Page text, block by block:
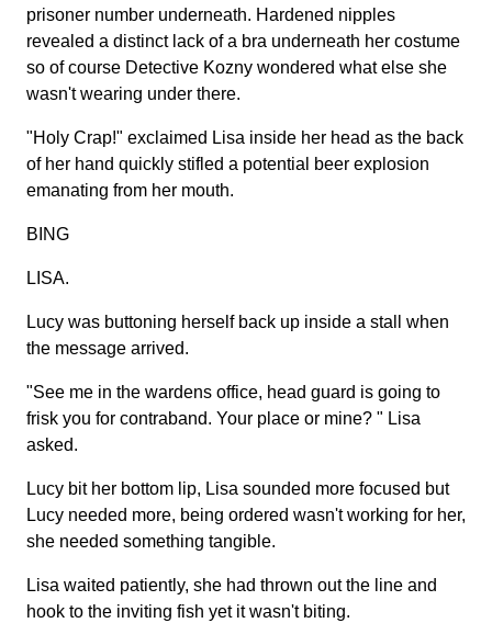
prisoner number underneath. Hardened nipples
revealed a distinct lack of a bra underneath her costume
so of course Detective Kozny wondered what else she
wasn't wearing under there.
"Holy Crap!" exclaimed Lisa inside her head as the back
of her hand quickly stifled a potential beer explosion
emanating from her mouth.
BING
LISA.
Lucy was buttoning herself back up inside a stall when
the message arrived.
"See me in the wardens office, head guard is going to
frisk you for contraband. Your place or mine? " Lisa
asked.
Lucy bit her bottom lip, Lisa sounded more focused but
Lucy needed more, being ordered wasn't working for her,
she needed something tangible.
Lisa waited patiently, she had thrown out the line and
hook to the inviting fish yet it wasn't biting.